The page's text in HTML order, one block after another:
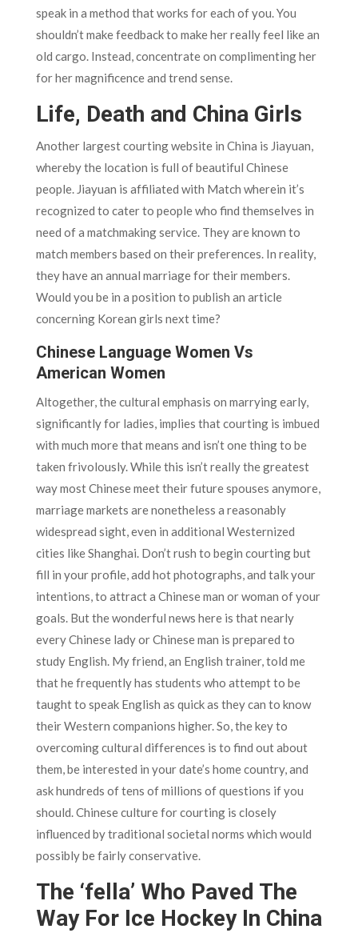
speak in a method that works for each of you. You
shouldn’t make feedback to make her really feel like an
old cargo. Instead, concentrate on complimenting her
for her magnificence and trend sense.
Life, Death and China Girls
Another largest courting website in China is Jiayuan,
whereby the location is full of beautiful Chinese
people. Jiayuan is affiliated with Match wherein it’s
recognized to cater to people who find themselves in
need of a matchmaking service. They are known to
match members based on their preferences. In reality,
they have an annual marriage for their members.
Would you be in a position to publish an article
concerning Korean girls next time?
Chinese Language Women Vs
American Women
Altogether, the cultural emphasis on marrying early,
significantly for ladies, implies that courting is imbued
with much more that means and isn’t one thing to be
taken frivolously. While this isn’t really the greatest
way most Chinese meet their future spouses anymore,
marriage markets are nonetheless a reasonably
widespread sight, even in additional Westernized
cities like Shanghai. Don’t rush to begin courting but
fill in your profile, add hot photographs, and talk your
intentions, to attract a Chinese man or woman of your
goals. But the wonderful news here is that nearly
every Chinese lady or Chinese man is prepared to
study English. My friend, an English trainer, told me
that he frequently has students who attempt to be
taught to speak English as quick as they can to know
their Western companions higher. So, the key to
overcoming cultural differences is to find out about
them, be interested in your date’s home country, and
ask hundreds of tens of millions of questions if you
should. Chinese culture for courting is closely
influenced by traditional societal norms which would
possibly be fairly conservative.
The ‘fella’ Who Paved The
Way For Ice Hockey In China